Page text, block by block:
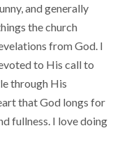
and generally
the church
from God. I
to His call to
through His
that God longs for
fullness. I love doing